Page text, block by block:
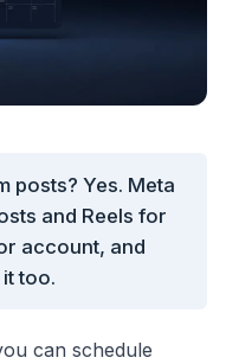
posts? Yes. Meta
and Reels for
account, and
too.
can schedule